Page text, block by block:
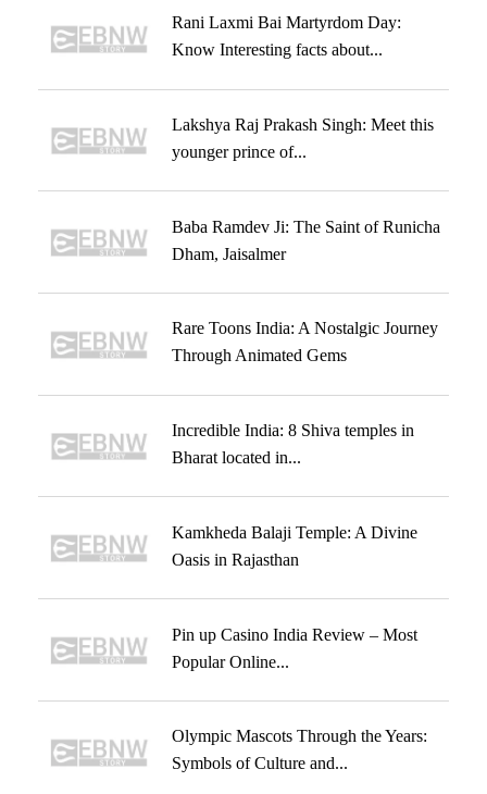
Rani Laxmi Bai Martyrdom Day:
Know Interesting facts about...
Lakshya Raj Prakash Singh: Meet this
younger prince of...
Baba Ramdev Ji: The Saint of Runicha
Dham, Jaisalmer
Rare Toons India: A Nostalgic Journey
Through Animated Gems
Incredible India: 8 Shiva temples in
Bharat located in...
Kamkheda Balaji Temple: A Divine
Oasis in Rajasthan
Pin up Casino India Review – Most
Popular Online...
Olympic Mascots Through the Years:
Symbols of Culture and...